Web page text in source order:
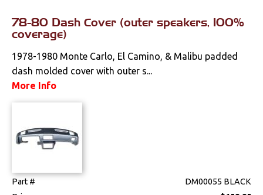
Switches & Levers
Tools
78-80 Dash Cover (outer speakers, 100%
coverage)
1978-1980 Monte Carlo, El Camino, & Malibu padded
dash molded cover with outer s...
More Info
Part #
DM00055 BLACK